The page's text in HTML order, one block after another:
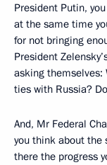
President Putin,
at the same time
for not bringing
President
asking themselves:
ties with Russia?
And, Mr Federal
you think about the
there the progress